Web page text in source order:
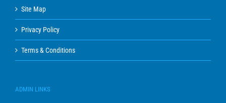
Site Map
Privacy Policy
Terms & Conditions
ADMIN LINKS